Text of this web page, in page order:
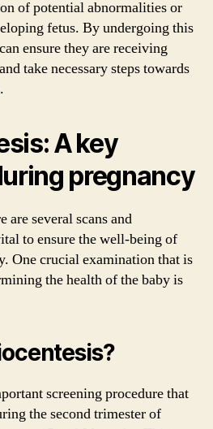
of potential abnormalities or
fetus. By undergoing this
ensure they are receiving
take necessary steps towards
A key
pregnancy
are several scans and
to ensure the well-being of
One crucial examination that is
the health of the baby is
screening procedure that
the second trimester of